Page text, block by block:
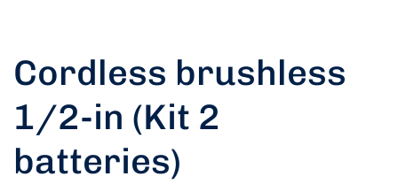
Cordless brushless
1/2-in (Kit 2
batteries)